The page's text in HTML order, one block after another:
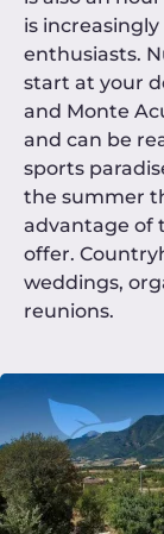
is
enthusiasts.
start at your
and Monte
and can be
sports
the summer
advantage of
offer.
weddings,
reunions.